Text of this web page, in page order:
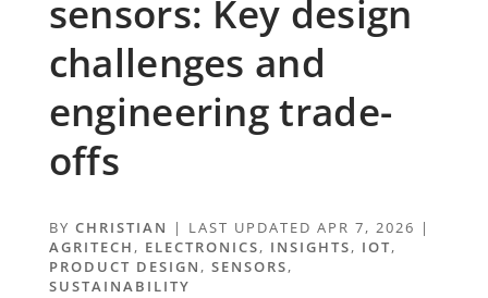
sensors: Key design
challenges and
engineering trade-
offs
BY CHRISTIAN | LAST UPDATED APR 7, 2026 |
AGRITECH , ELECTRONICS, INSIGHTS, IOT,
PRODUCT DESIGN , SENSORS,
SUSTAINABILITY